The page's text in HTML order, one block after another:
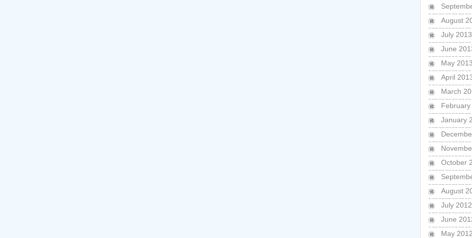
August
July 2013
June
May 2013
April
March
February
January
October
August
July 2012
June
May 2012